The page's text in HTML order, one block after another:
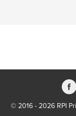
© 2016 - 2026 RPI